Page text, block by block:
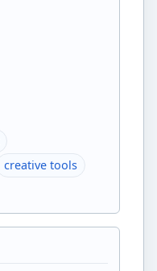
creative tools